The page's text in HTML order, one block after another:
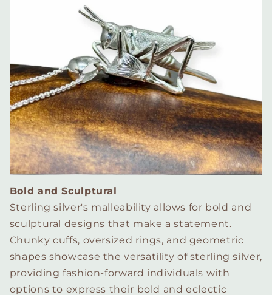
Bold and Sculptural
Sterling silver's malleability allows for bold and
sculptural designs that make a statement.
Chunky cuffs, oversized rings, and geometric
shapes showcase the versatility of sterling silver,
providing fashion-forward individuals with
options to express their bold and eclectic